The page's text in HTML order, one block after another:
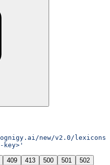
new/v2.0/
key>'
409 413 500 501
502